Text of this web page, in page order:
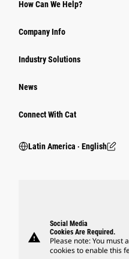
How Can We Help?
Company Info
Industry Solutions
News
Connect With Cat
Latin America ‧ English
warning
Social Media
Cookies Are Required.
Please note: You must
cookies to enable this